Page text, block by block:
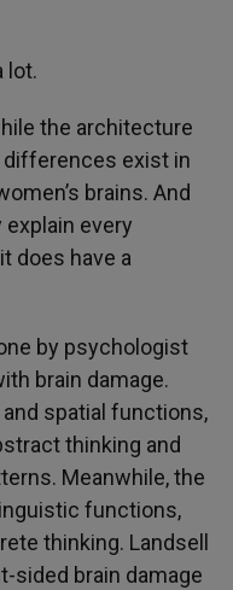
lot.
the architecture
exist in
brains. And
explain every
does have a
by psychologist
brain damage.
spatial functions,
thinking and
Meanwhile, the
functions,
thinking. Landsell
sided brain damage